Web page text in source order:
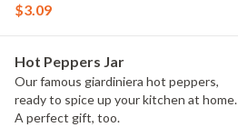
$3.09
Hot Peppers Jar
Our famous giardiniera hot peppers,
ready to spice up your kitchen at home.
A perfect gift, too.